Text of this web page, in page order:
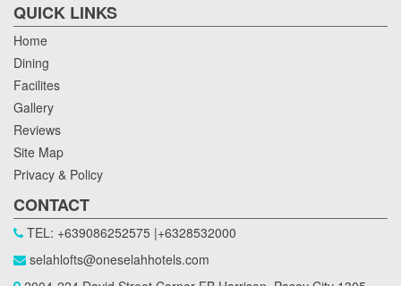
QUICK LINKS
Home
Dining
Facilites
Gallery
Reviews
Site Map
Privacy & Policy
CONTACT
TEL: +639086252575 |+6328532000
selahlofts@oneselahhotels.com